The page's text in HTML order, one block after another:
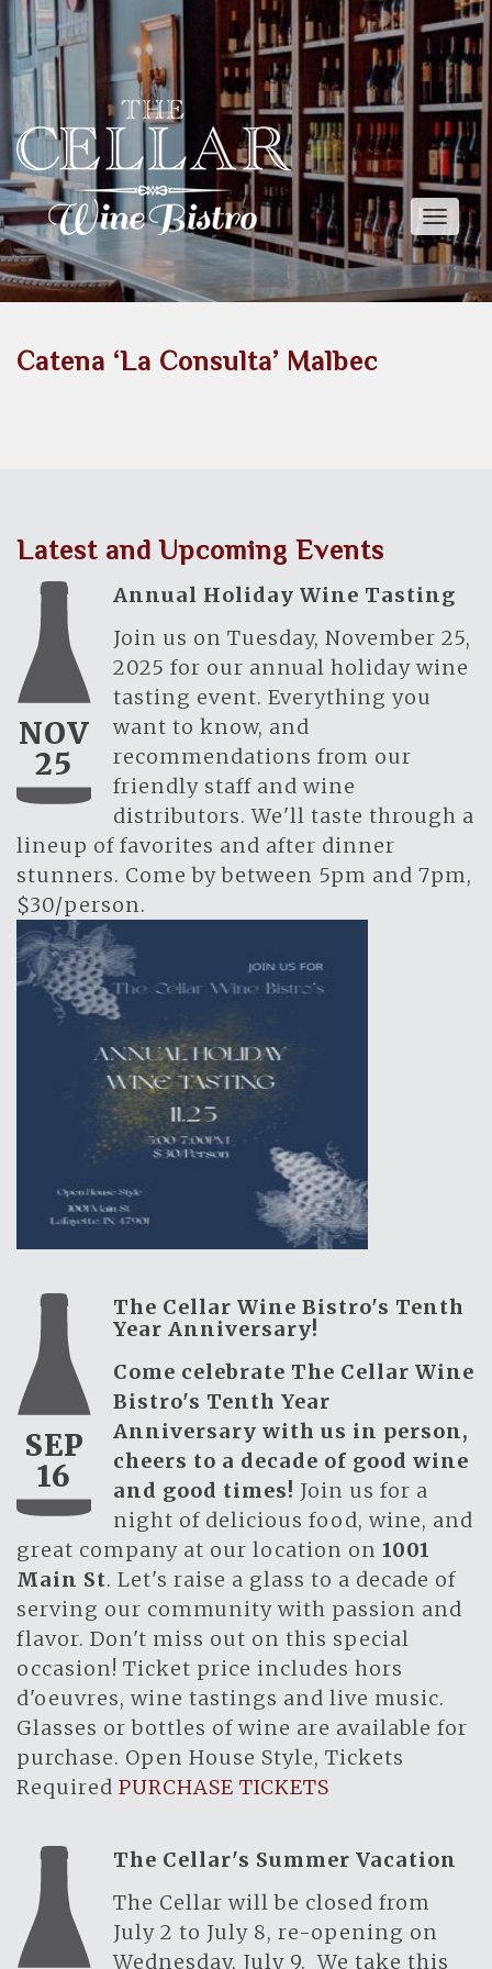
Toggle
Catena ‘La Consulta’ Malbec
Latest and Upcoming Events
NOV
25
Annual Holiday Wine Tasting
Join us on Tuesday, November 25,
2025 for our annual holiday wine
tasting event. Everything you
want to know, and
recommendations from our
friendly staff and wine
distributors. We'll taste through a
lineup of favorites and after dinner
stunners. Come by between 5pm and 7pm,
$30/person.
SEP
16
The Cellar Wine Bistro's Tenth
Year Anniversary!
Come celebrate The Cellar Wine
Bistro's Tenth Year
Anniversary with us in person,
cheers to a decade of good wine
and good times! Join us for a
night of delicious food, wine, and
great company at our location on 1001
Main St. Let's raise a glass to a decade of
serving our community with passion and
flavor. Don't miss out on this special
occasion! Ticket price includes hors
d'oeuvres, wine tastings and live music.
Glasses or bottles of wine are available for
purchase. Open House Style, Tickets
Required PURCHASE TICKETS
The Cellar's Summer Vacation
The Cellar will be closed from
July 2 to July 8, re-opening on
Wednesday, July 9. We take this